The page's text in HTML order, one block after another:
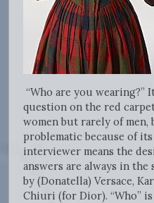
“Who are you wearing?”
question on the red
women but rarely of
problematic because of its
interviewer means the
answers are always in
by (Donatella) Versace,
Chiuri (for Dior). “Who”